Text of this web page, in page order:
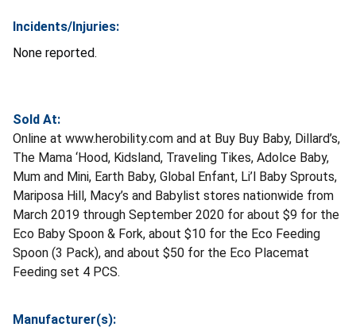
Incidents/Injuries:
None reported.
Sold At:
Online at www.herobility.com and at Buy Buy Baby, Dillard’s,
The Mama ‘Hood, Kidsland, Traveling Tikes, Adolce Baby,
Mum and Mini, Earth Baby, Global Enfant, Li’l Baby Sprouts,
Mariposa Hill, Macy’s and Babylist stores nationwide from
March 2019 through September 2020 for about $9 for the
Eco Baby Spoon & Fork, about $10 for the Eco Feeding
Spoon (3 Pack), and about $50 for the Eco Placemat
Feeding set 4 PCS.
Manufacturer(s):